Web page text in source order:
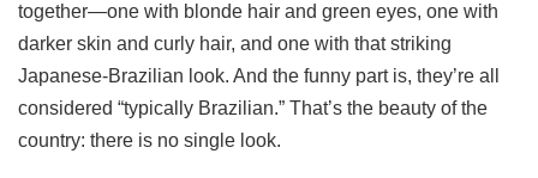
together—one with blonde hair and green eyes, one with
darker skin and curly hair, and one with that striking
Japanese-Brazilian look. And the funny part is, they’re all
considered “typically Brazilian.” That’s the beauty of the
country: there is no single look.